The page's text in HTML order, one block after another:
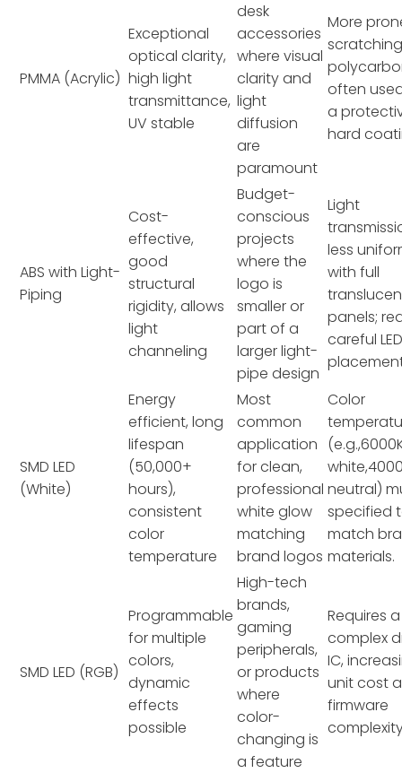
PMMA (Acrylic)
Exceptional
optical clarity,
high light
transmittance,
UV stable
desk
accessories
where visual
clarity and
light
diffusion
are
paramount
More
often
a
hard
ABS with Light-
Piping
Cost-
effective,
good
structural
rigidity, allows
light
channeling
Budget-
conscious
projects
where the
logo is
smaller or
part of a
larger light-
pipe design
Light
less
with full
panels;
careful
SMD LED
(White)
Energy
efficient, long
lifespan
(50,000+
hours),
consistent
color
temperature
Most
common
application
for clean,
professional
white glow
matching
brand logos
Color
neutral)
specified
match
materials.
SMD LED (RGB)
Programmable
for multiple
colors,
dynamic
effects
possible
High-tech
brands,
gaming
peripherals,
or products
where
color-
changing is
a feature
Requires
complex
IC,
unit cost
firmware